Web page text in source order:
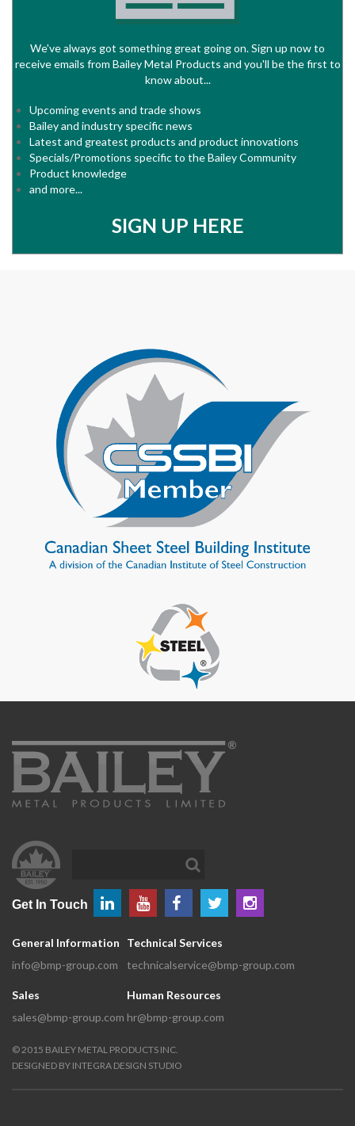
We've always got something great going on. Sign up now to
receive emails from Bailey Metal Products and you'll be the first to
know about...
Upcoming events and trade shows
Bailey and industry specific news
Latest and greatest products and product innovations
Specials/Promotions specific to the Bailey Community
Product knowledge
and more...
SIGN UP HERE
Get In Touch
General Information
info@bmp-group.com
Sales
sales@bmp-group.com
Technical Services
technicalservice@bmp-group.com
Human Resources
hr@bmp-group.com
© 2015 BAILEY METAL PRODUCTS INC.
DESIGNED BY INTEGRA DESIGN STUDIO